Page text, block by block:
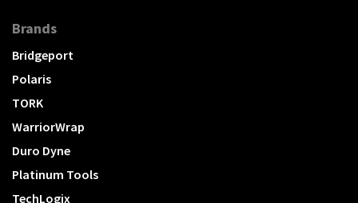
Brands
Bridgeport
Polaris
TORK
WarriorWrap
Duro Dyne
Platinum Tools
TechLogix